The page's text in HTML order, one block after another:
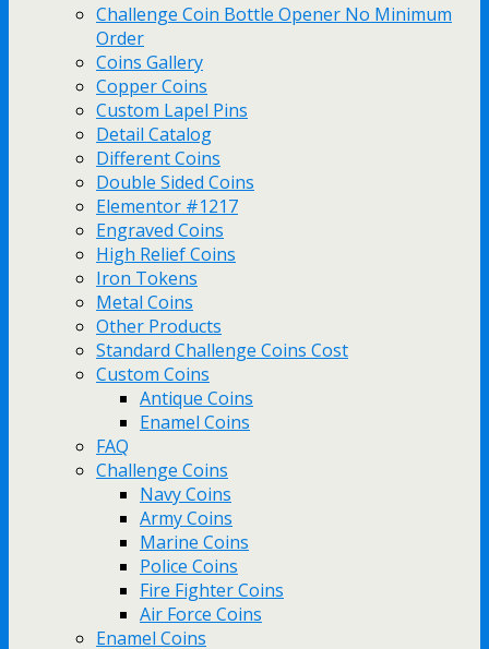
Challenge Coin Bottle Opener No Minimum
Order
Coins Gallery
Copper Coins
Custom Lapel Pins
Detail Catalog
Different Coins
Double Sided Coins
Elementor #1217
Engraved Coins
High Relief Coins
Iron Tokens
Metal Coins
Other Products
Standard Challenge Coins Cost
Custom Coins
Antique Coins
Enamel Coins
FAQ
Challenge Coins
Navy Coins
Army Coins
Marine Coins
Police Coins
Fire Fighter Coins
Air Force Coins
Enamel Coins